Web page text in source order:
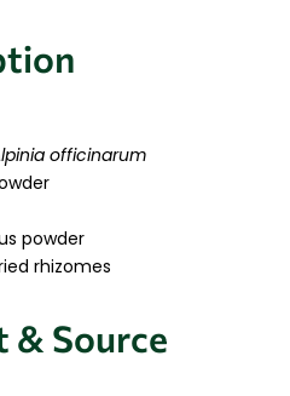
officinarum
powder
rhizomes
& Source